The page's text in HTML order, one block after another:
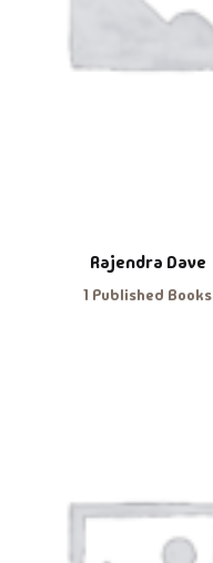
Rajendra Dave
1 Published Books